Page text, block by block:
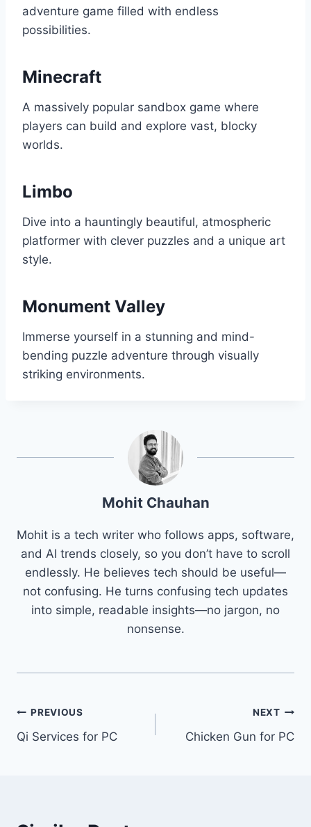
adventure game filled with endless
possibilities.
Minecraft
A massively popular sandbox game where
players can build and explore vast, blocky
worlds.
Limbo
Dive into a hauntingly beautiful, atmospheric
platformer with clever puzzles and a unique art
style.
Monument Valley
Immerse yourself in a stunning and mind-
bending puzzle adventure through visually
striking environments.
Mohit Chauhan
Mohit is a tech writer who follows apps, software,
and AI trends closely, so you don’t have to scroll
endlessly. He believes tech should be useful—
not confusing. He turns confusing tech updates
into simple, readable insights—no jargon, no
nonsense.
Post
navigation
PREVIOUS
Qi Services for PC
NEXT
Chicken Gun for PC